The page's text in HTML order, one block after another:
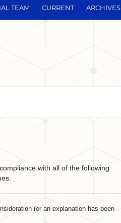
TEAM CURRENT ARCHIVES
with all of the following
(or an explanation has been